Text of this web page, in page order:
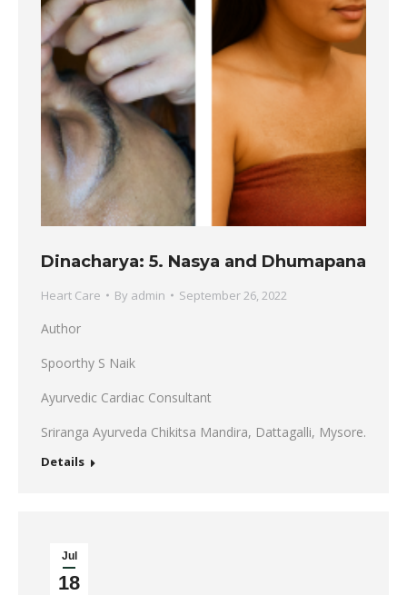
Dinacharya: 5. Nasya and Dhumapana
Heart Care By admin September 26, 2022
Author
Spoorthy S Naik
Ayurvedic Cardiac Consultant
Sriranga Ayurveda Chikitsa Mandira, Dattagalli, Mysore.
Details
Jul
18